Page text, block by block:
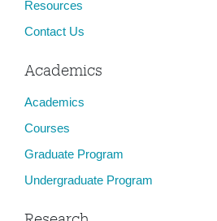
Resources
Contact Us
Academics
Academics
Courses
Graduate Program
Undergraduate Program